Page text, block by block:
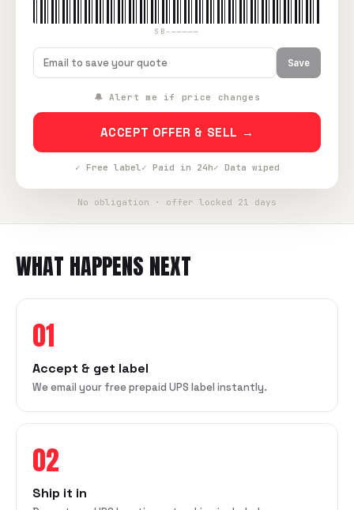
SB-—————
Save
🔔 Alert me if price changes
ACCEPT OFFER & SELL →
✓ Free label✓ Paid in 24h✓ Data wiped
No obligation · offer locked 21 days
WHAT HAPPENS NEXT
01
Accept & get label
We email your free prepaid UPS label instantly.
02
Ship it in